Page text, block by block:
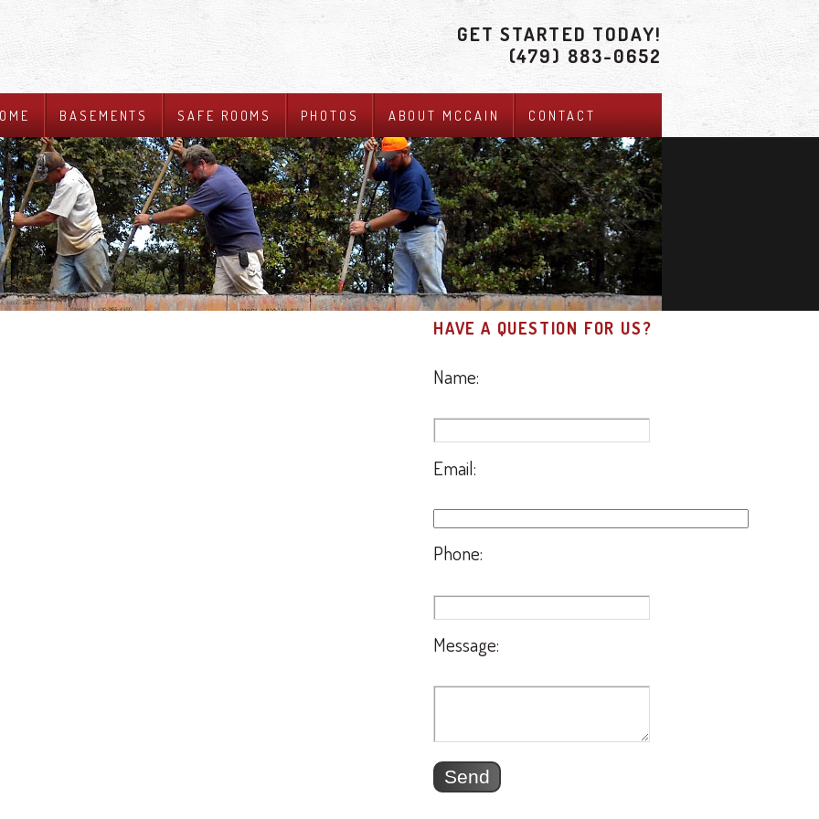
GET STARTED TODAY!
(479) 883-0652
BASEMENTS SAFE ROOMS PHOTOS ABOUT MCCAIN CONTACT
HAVE A QUESTION FOR US?
Name:
Email:
Phone:
Message: